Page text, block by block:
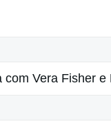
Vera Fisher